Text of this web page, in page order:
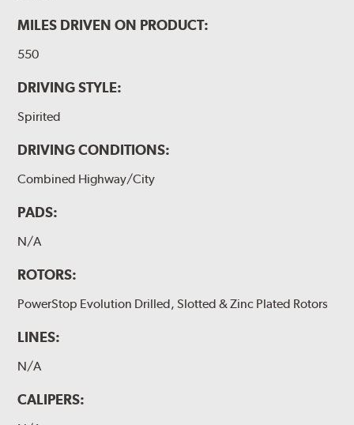
MILES DRIVEN ON PRODUCT:
550
DRIVING STYLE:
Spirited
DRIVING CONDITIONS:
Combined Highway/City
PADS:
N/A
ROTORS:
PowerStop Evolution Drilled, Slotted & Zinc Plated Rotors
LINES:
N/A
CALIPERS: